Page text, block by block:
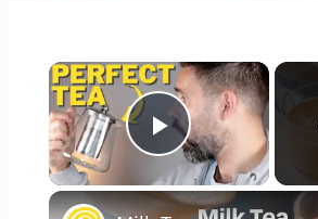
×
Play Video